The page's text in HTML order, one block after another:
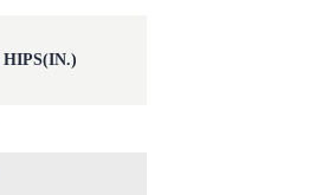
HIPS(IN.)